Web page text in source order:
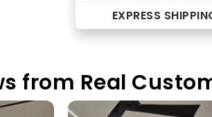
EXPRESS
from Real